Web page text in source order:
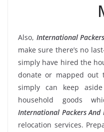
Also, International
make sure there’s no
simply have hired the
donate or mapped out
simply can keep
household goods
International Packers And
relocation services.